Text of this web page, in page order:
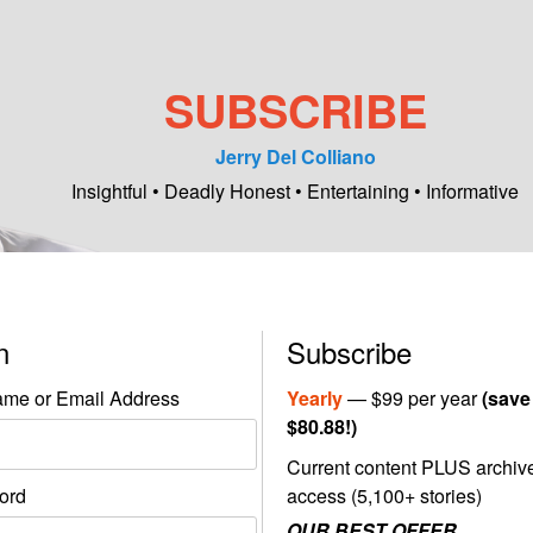
SUBSCRIBE
Jerry Del Colliano
Insightful • Deadly Honest • Entertaining • Informative
or Email Address
Subscribe
Yearly— $99 per year(save
$80.88!)
Current content PLUS
access (5,100+ stories)